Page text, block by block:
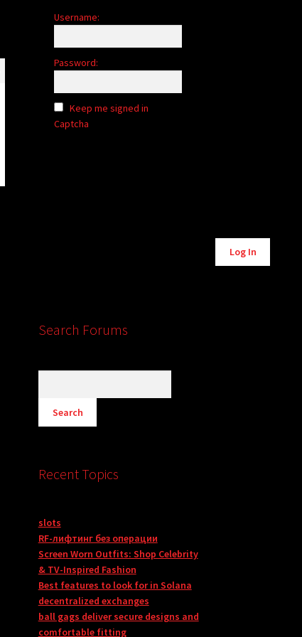
Username:
Password:
Keep me signed in
Captcha
Log In
Search Forums
Recent Topics
slots
RF-лифтинг без операции
Screen Worn Outfits: Shop Celebrity
& TV-Inspired Fashion
Best features to look for in Solana
decentralized exchanges
ball gags deliver secure designs and
comfortable fitting